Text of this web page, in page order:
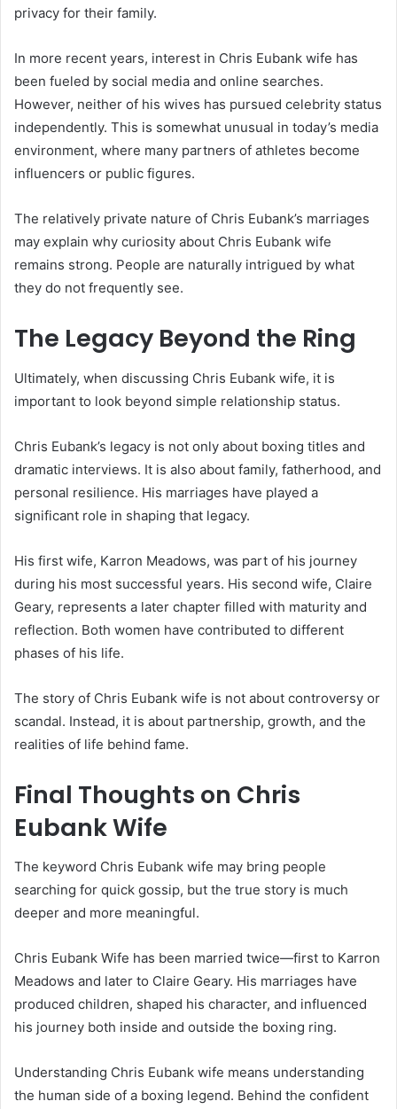
privacy for their family.
In more recent years, interest in Chris Eubank wife has
been fueled by social media and online searches.
However, neither of his wives has pursued celebrity status
independently. This is somewhat unusual in today’s media
environment, where many partners of athletes become
influencers or public figures.
The relatively private nature of Chris Eubank’s marriages
may explain why curiosity about Chris Eubank wife
remains strong. People are naturally intrigued by what
they do not frequently see.
The Legacy Beyond the Ring
Ultimately, when discussing Chris Eubank wife, it is
important to look beyond simple relationship status.
Chris Eubank’s legacy is not only about boxing titles and
dramatic interviews. It is also about family, fatherhood, and
personal resilience. His marriages have played a
significant role in shaping that legacy.
His first wife, Karron Meadows, was part of his journey
during his most successful years. His second wife, Claire
Geary, represents a later chapter filled with maturity and
reflection. Both women have contributed to different
phases of his life.
The story of Chris Eubank wife is not about controversy or
scandal. Instead, it is about partnership, growth, and the
realities of life behind fame.
Final Thoughts on Chris
Eubank Wife
The keyword Chris Eubank wife may bring people
searching for quick gossip, but the true story is much
deeper and more meaningful.
Chris Eubank Wife has been married twice—first to Karron
Meadows and later to Claire Geary. His marriages have
produced children, shaped his character, and influenced
his journey both inside and outside the boxing ring.
Understanding Chris Eubank wife means understanding
the human side of a boxing legend. Behind the confident